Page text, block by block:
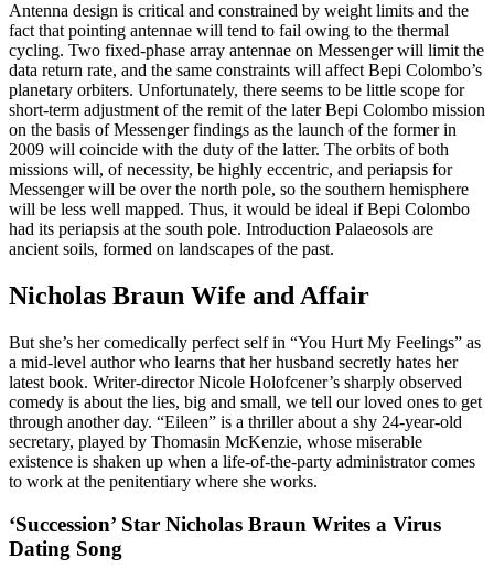
Antenna design is critical and constrained by weight limits and the
fact that pointing antennae will tend to fail owing to the thermal
cycling. Two fixed-phase array antennae on Messenger will limit the
data return rate, and the same constraints will affect Bepi Colombo’s
planetary orbiters. Unfortunately, there seems to be little scope for
short-term adjustment of the remit of the later Bepi Colombo mission
on the basis of Messenger findings as the launch of the former in
2009 will coincide with the duty of the latter. The orbits of both
missions will, of necessity, be highly eccentric, and periapsis for
Messenger will be over the north pole, so the southern hemisphere
will be less well mapped. Thus, it would be ideal if Bepi Colombo
had its periapsis at the south pole. Introduction Palaeosols are
ancient soils, formed on landscapes of the past.
Nicholas Braun Wife and Affair
But she’s her comedically perfect self in “You Hurt My Feelings” as
a mid-level author who learns that her husband secretly hates her
latest book. Writer-director Nicole Holofcener’s sharply observed
comedy is about the lies, big and small, we tell our loved ones to get
through another day. “Eileen” is a thriller about a shy 24-year-old
secretary, played by Thomasin McKenzie, whose miserable
existence is shaken up when a life-of-the-party administrator comes
to work at the penitentiary where she works.
‘Succession’ Star Nicholas Braun Writes a Virus
Dating Song